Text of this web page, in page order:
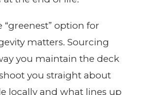
“greenest” option for
matters. Sourcing
you maintain the deck
you straight about
locally and what lines up